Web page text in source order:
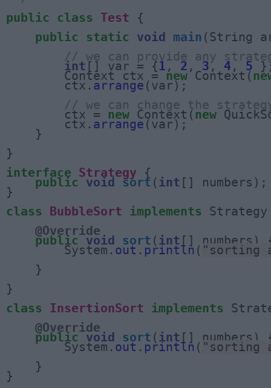
public
class Test {
public
static void main (String
// we can provide any
int [] var = {1 , 2 , 3, 4 , 5
        Context ctx =
new Context(
        ctx.
arrange (var);
// we can change the
        ctx =
new Context( new
        ctx.
arrange (var);
    }
}
interface
Strategy {
public void sort ( int [] numbers);
}
class
BubbleSort implements
@Override
public void sort ( int [] numbers)
        System.
out . println ( "sorting
    }
}
class
InsertionSort implements
@Override
public void sort ( int [] numbers)
        System.
out . println ( "sorting
    }
}